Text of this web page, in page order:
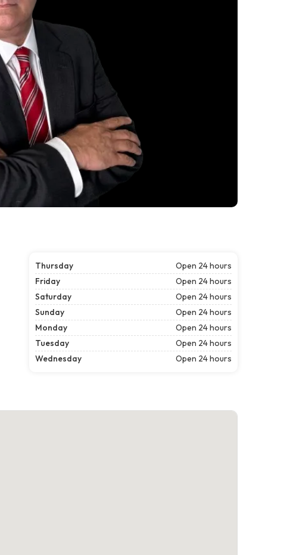
Thursday
Open 24 hours
Friday
Open 24 hours
Saturday
Open 24 hours
Sunday
Open 24 hours
Monday
Open 24 hours
Tuesday
Open 24 hours
Wednesday
Open 24 hours